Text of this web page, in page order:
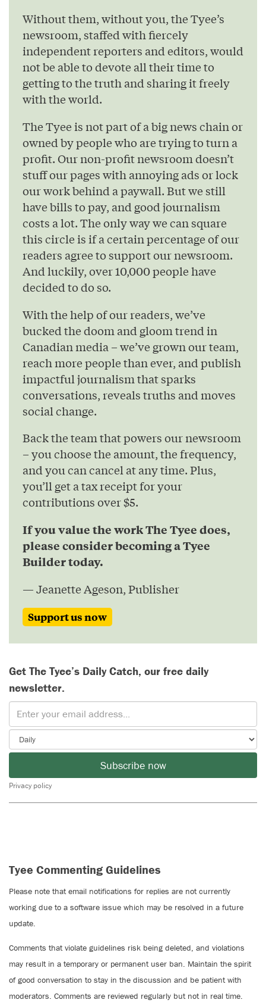
Without them, without you, the Tyee’s
newsroom, staffed with fiercely
independent reporters and editors, would
not be able to devote all their time to
getting to the truth and sharing it freely
with the world.
The Tyee is not part of a big news chain or
owned by people who are trying to turn a
profit. Our non-profit newsroom doesn’t
stuff our pages with annoying ads or lock
our work behind a paywall. But we still
have bills to pay, and good journalism
costs a lot. The only way we can square
this circle is if a certain percentage of our
readers agree to support our newsroom.
And luckily, over 10,000 people have
decided to do so.
With the help of our readers, we’ve
bucked the doom and gloom trend in
Canadian media – we’ve grown our team,
reach more people than ever, and publish
impactful journalism that sparks
conversations, reveals truths and moves
social change.
Back the team that powers our newsroom
– you choose the amount, the frequency,
and you can cancel at any time. Plus,
you’ll get a tax receipt for your
contributions over $5.
If you value the work The Tyee does,
please consider becoming a Tyee
Builder today.
— Jeanette Ageson, Publisher
Support us now
Get The Tyee’s Daily Catch, our free daily
newsletter.
Subscribe now
Privacy policy
Tyee Commenting Guidelines
Please note that email notifications for replies are not currently
working due to a software issue which may be resolved in a future
update.
Comments that violate guidelines risk being deleted, and violations
may result in a temporary or permanent user ban. Maintain the spirit
of good conversation to stay in the discussion and be patient with
moderators. Comments are reviewed regularly but not in real time.